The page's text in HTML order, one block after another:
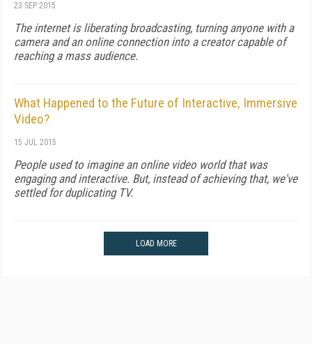
23 SEP 2015
The internet is liberating broadcasting, turning anyone with a
camera and an online connection into a creator capable of
reaching a mass audience.
What Happened to the Future of Interactive, Immersive
Video?
15 JUL 2015
People used to imagine an online video world that was
engaging and interactive. But, instead of achieving that, we've
settled for duplicating TV.
LOAD MORE